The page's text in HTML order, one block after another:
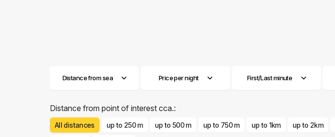
Distance from sea Price per night First/Last minute
Distance from point of interest cca.:
All distances up to 250 m up to 500 m up to 750 m up to 1km up to 2km